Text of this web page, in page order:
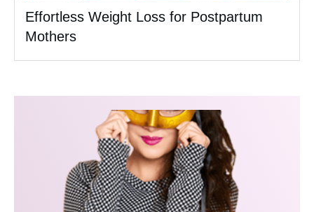
Effortless Weight Loss for Postpartum
Mothers